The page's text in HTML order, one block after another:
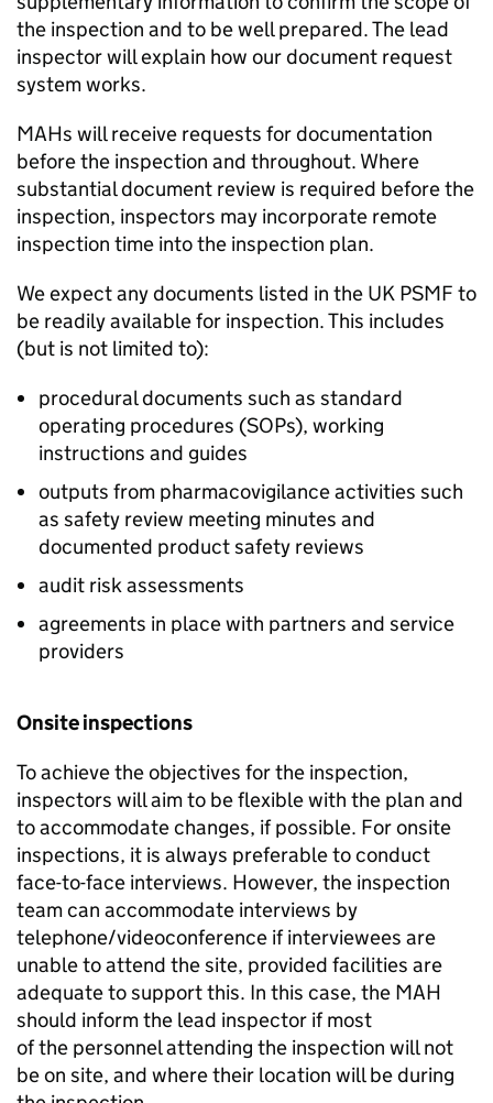
the inspection and to be well prepared. The lead
inspector will explain how our document request
system works.
MAHs will receive requests for documentation
before the inspection and throughout. Where
substantial document review is required before the
inspection, inspectors may incorporate remote
inspection time into the inspection plan.
We expect any documents listed in the UK PSMF to
be readily available for inspection. This includes
(but is not limited to):
procedural documents such as standard
operating procedures (SOPs), working
instructions and guides
outputs from pharmacovigilance activities such
as safety review meeting minutes and
documented product safety reviews
audit risk assessments
agreements in place with partners and service
providers
Onsite inspections
To achieve the objectives for the inspection,
inspectors will aim to be flexible with the plan and
to accommodate changes, if possible. For onsite
inspections, it is always preferable to conduct
face-to-face interviews. However, the inspection
team can accommodate interviews by
telephone/videoconference if interviewees are
unable to attend the site, provided facilities are
adequate to support this. In this case, the MAH
should inform the lead inspector if most
of the personnel attending the inspection will not
be on site, and where their location will be during